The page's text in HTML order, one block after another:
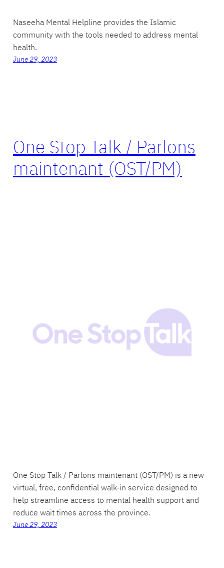
Naseeha Mental Helpline provides the Islamic
community with the tools needed to address mental
health.
June 29, 2023
One Stop Talk / Parlons
maintenant (OST/PM)
One Stop Talk / Parlons maintenant (OST/PM) is a new
virtual, free, confidential walk-in service designed to
help streamline access to mental health support and
reduce wait times across the province.
June 29, 2023